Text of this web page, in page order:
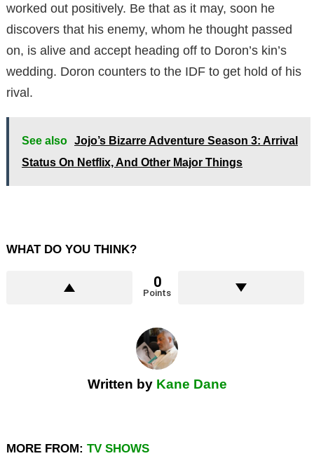
worked out positively. Be that as it may, soon he
discovers that his enemy, whom he thought passed
on, is alive and accept heading off to Doron’s kin’s
wedding. Doron counters to the IDF to get hold of his
rival.
See also Jojo’s Bizarre Adventure Season 3: Arrival
Status On Netflix, And Other Major Things
WHAT DO YOU THINK?
0
Points
Written by Kane Dane
MORE FROM: TV SHOWS